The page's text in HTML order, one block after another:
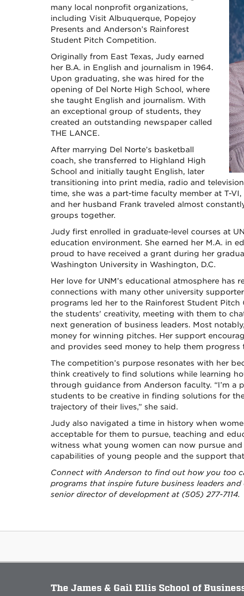
many local nonprofit organizations,
including Visit Albuquerque, Popejoy
Presents and Anderson’s Rainforest
Student Pitch Competition.
Originally from East Texas, Judy earned
her B.A. in English and journalism in 1964.
Upon graduating, she was hired for the
opening of Del Norte High School, where
she taught English and journalism. With
an exceptional group of students, they
created an outstanding newspaper called
THE LANCE.
After marrying Del Norte’s basketball
coach, she transferred to Highland High
School and initially taught English, later
transitioning into print media, radio and
time, she was a part-time faculty member at T-
and her husband Frank traveled almost
groups together.
Judy first enrolled in graduate-level courses at
education environment. She earned her M.A. in
proud to have received a grant during her
Washington University in Washington, D.C.
Her love for UNM’s educational atmosphere has
connections with many other university
programs led her to the Rainforest Student
the students' creativity, meeting with them to
next generation of business leaders. Most
money for winning pitches. Her support
and provides seed money to help them progress
The competition’s purpose resonates with her
think creatively to find solutions while learning
through guidance from Anderson faculty. “I’m
students to be creative in finding solutions for
trajectory of their lives,” she said.
Judy also navigated a time in history when
acceptable for them to pursue, teaching and
witness what young women can now pursue
capabilities of young people and the support
Connect with Anderson to find out how you too
programs that inspire future business leaders
senior director of development at (505) 277-7114.
The James & Gail Ellis School of